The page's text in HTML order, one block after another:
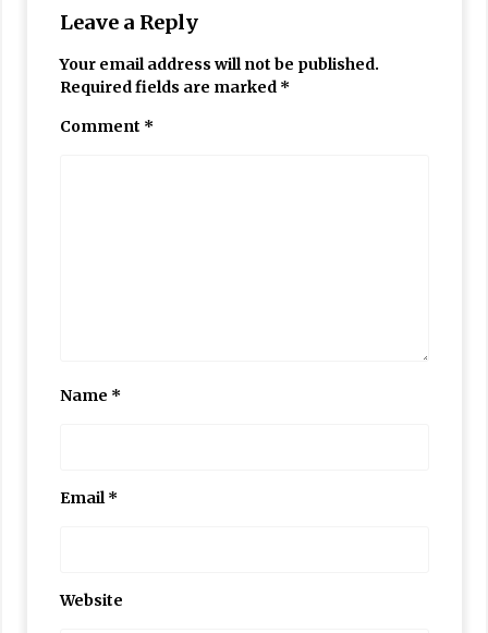
Leave a Reply
Your email address will not be published.
Required fields are marked *
Comment *
Name *
Email*
Website